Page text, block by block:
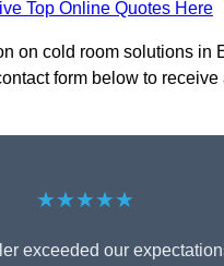
Top Online Quotes Here
on cold room solutions in
form below to receive
★★★★★
exceeded our